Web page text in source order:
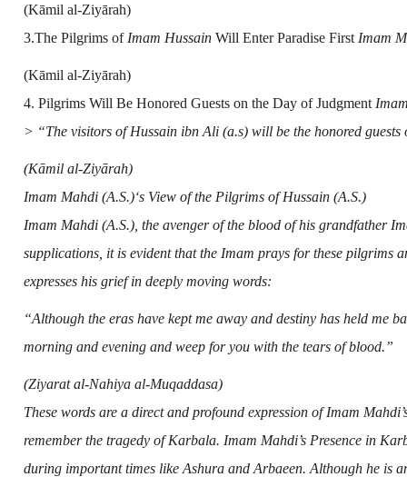
(Kāmil al-Ziyārah)
3.The Pilgrims of Imam Hussain Will Enter Paradise First Imam
(Kāmil al-Ziyārah)
4. Pilgrims Will Be Honored Guests on the Day of Judgment
> “The visitors of Hussain ibn Ali (a.s) will be the honored
(Kāmil al-Ziyārah)
Imam Mahdi (A.S.)‘s View of the Pilgrims ofHussain (A.S.)
Imam Mahdi (A.S.) the avenger of the blood of his grandfather
supplications, it is evident that the Imam prays for these
expresses his grief in deeply moving words:
“Although the eras have kept me away and destiny has held me
morning and evening and weep for you with the tears of blood.”
(Ziyarat al-Nahiya al-Muqaddasa)
These words are a direct and profound expression of Imam
remember the tragedy of Karbala. Imam Mahdi’s Presence in
during important times like Ashura and Arbaeen. Although he is